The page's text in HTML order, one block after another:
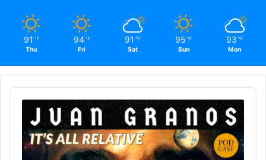
91 ℉
Thu
94 ℉
Fri
91 ℉
Sat
95 ℉
Sun
93 ℉
Mon
Audio
Player